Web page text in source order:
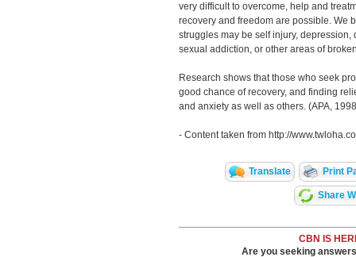
very difficult to overcome, help and
recovery and freedom are possible. We
struggles may be self injury,
sexual addiction, or other areas of
Research shows that those who seek
good chance of recovery, and finding
and anxiety as well as others. (APA,
- Content taken from http://
Translate Print
Share
CBN IS
Are you seeking